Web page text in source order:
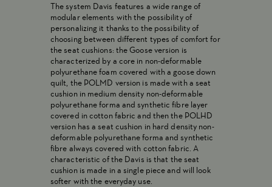
The system Davis features a wide range of
modular elements with the possibility of
personalizing it thanks to the possibility of
choosing between different types of comfort for
the seat cushions: the Goose version is
characterized by a core in non-deformable
polyurethane foam covered with a goose down
quilt, the POLMD version is made with a seat
cushion in medium density non-deformable
polyurethane forma and synthetic fibre layer
covered in cotton fabric and then the POLHD
version has a seat cushion in hard density non-
deformable polyurethane forma and synthetic
fibre always covered with cotton fabric. A
characteristic of the Davis is that the seat
cushion is made in a single piece and will look
softer with the everyday use.